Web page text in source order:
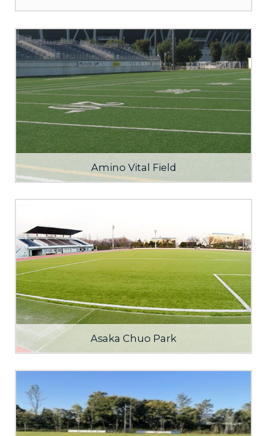
Amino Vital Field
Asaka Chuo Park